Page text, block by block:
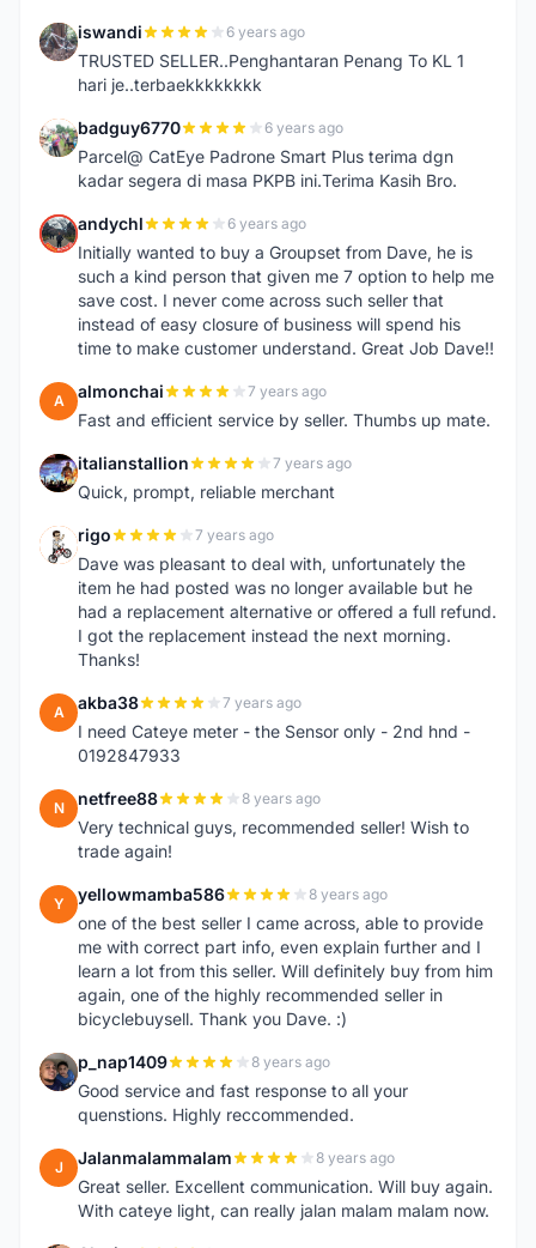
I iswandi 6 years ago
TRUSTED SELLER..Penghantaran Penang To KL 1
hari je..terbaekkkkkkkk
B badguy6770 6 years ago
Parcel@ CatEye Padrone Smart Plus terima dgn
kadar segera di masa PKPB ini.Terima Kasih Bro.
A andychl 6 years ago
Initially wanted to buy a Groupset from Dave, he is
such a kind person that given me 7 option to help me
save cost. I never come across such seller that
instead of easy closure of business will spend his
time to make customer understand. Great Job Dave!!
A almonchai 7 years ago
Fast and efficient service by seller. Thumbs up mate.
I italianstallion 7 years ago
Quick, prompt, reliable merchant
R rigo 7 years ago
Dave was pleasant to deal with, unfortunately the
item he had posted was no longer available but he
had a replacement alternative or offered a full refund.
I got the replacement instead the next morning.
Thanks!
A akba38 7 years ago
I need Cateye meter - the Sensor only - 2nd hnd -
0192847933
N netfree88 8 years ago
Very technical guys, recommended seller! Wish to
trade again!
Y yellowmamba586 8 years ago
one of the best seller I came across, able to provide
me with correct part info, even explain further and I
learn a lot from this seller. Will definitely buy from him
again, one of the highly recommended seller in
bicyclebuysell. Thank you Dave. :)
P p_nap1409 8 years ago
Good service and fast response to all your
quenstions. Highly reccommended.
J Jalanmalammalam 8 years ago
Great seller. Excellent communication. Will buy again.
With cateye light, can really jalan malam malam now.